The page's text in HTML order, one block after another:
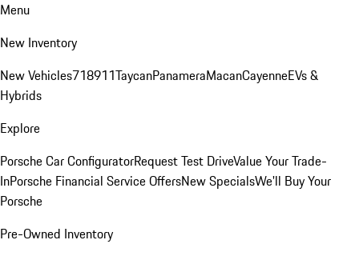
Menu
New Inventory
New Vehicles718911TaycanPanameraMacanCayenneEVs &
Hybrids
Explore
Porsche Car ConfiguratorRequest Test DriveValue Your Trade-
InPorsche Financial Service OffersNew SpecialsWe'll Buy Your
Porsche
Pre-Owned Inventory